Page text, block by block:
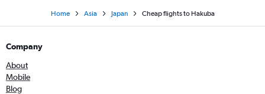
Home Asia Japan Cheap flights to Hakuba
Company
About
Mobile
Blog